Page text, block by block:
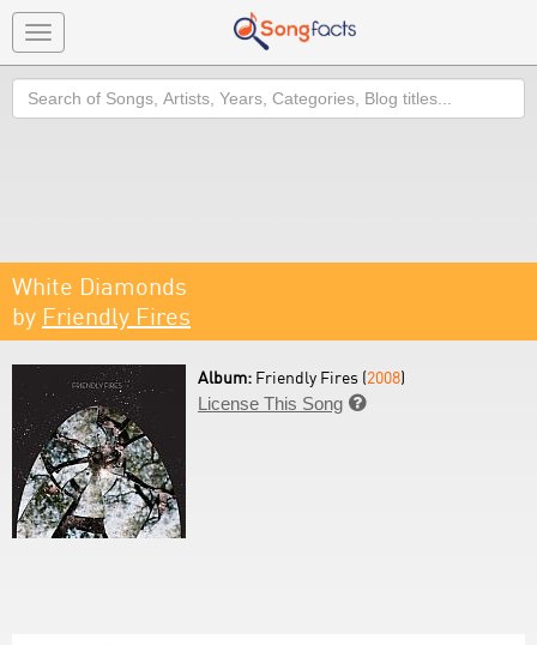
Toggle
navigation
Search
White Diamonds
by Friendly Fires
Album: Friendly Fires (2008)
License This Song 